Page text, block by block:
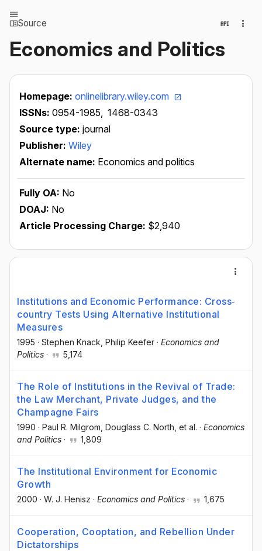
Source
Economics and Politics
Homepage: onlinelibrary.wiley.com
ISSNs: 0954-1985, 1468-0343
Source type: journal
Publisher: Wiley
Alternate name: Economics and politics
Fully OA: No
DOAJ: No
Article Processing Charge: $2,940
Institutions and Economic Performance: Cross‐
country Tests Using Alternative Institutional
Measures
1995 · Stephen Knack , Philip Keefer · Economics and
Politics · 5,174
The Role of Institutions in the Revival of Trade:
the Law Merchant, Private Judges, and the
Champagne Fairs
1990 · Paul R. Milgrom , Douglass C. North , et al. · Economics
and Politics · 1,809
The Institutional Environment for Economic
Growth
2000 · W. J. Henisz · Economics and Politics · 1,675
Cooperation, Cooptation, and Rebellion Under
Dictatorships